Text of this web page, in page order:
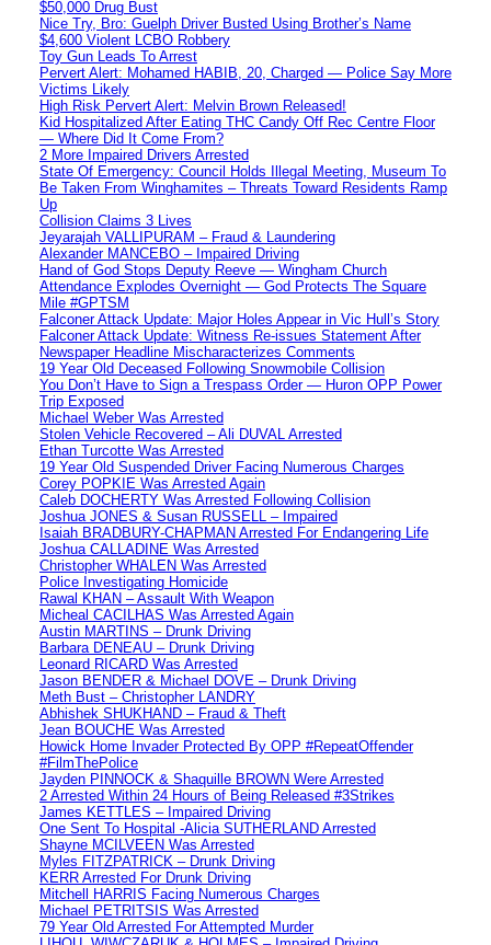
$50,000 Drug Bust
Nice Try, Bro: Guelph Driver Busted Using Brother’s Name
$4,600 Violent LCBO Robbery
Toy Gun Leads To Arrest
Pervert Alert: Mohamed HABIB, 20, Charged — Police Say More
Victims Likely
High Risk Pervert Alert: Melvin Brown Released!
Kid Hospitalized After Eating THC Candy Off Rec Centre Floor
— Where Did It Come From?
2 More Impaired Drivers Arrested
State Of Emergency: Council Holds Illegal Meeting, Museum To
Be Taken From Winghamites – Threats Toward Residents Ramp
Up
Collision Claims 3 Lives
Jeyarajah VALLIPURAM – Fraud & Laundering
Alexander MANCEBO – Impaired Driving
Hand of God Stops Deputy Reeve — Wingham Church
Attendance Explodes Overnight — God Protects The Square
Mile #GPTSM
Falconer Attack Update: Major Holes Appear in Vic Hull’s Story
Falconer Attack Update: Witness Re-issues Statement After
Newspaper Headline Mischaracterizes Comments
19 Year Old Deceased Following Snowmobile Collision
You Don’t Have to Sign a Trespass Order — Huron OPP Power
Trip Exposed
Michael Weber Was Arrested
Stolen Vehicle Recovered – Ali DUVAL Arrested
Ethan Turcotte Was Arrested
19 Year Old Suspended Driver Facing Numerous Charges
Corey POPKIE Was Arrested Again
Caleb DOCHERTY Was Arrested Following Collision
Joshua JONES & Susan RUSSELL – Impaired
Isaiah BRADBURY-CHAPMAN Arrested For Endangering Life
Joshua CALLADINE Was Arrested
Christopher WHALEN Was Arrested
Police Investigating Homicide
Rawal KHAN – Assault With Weapon
Micheal CACILHAS Was Arrested Again
Austin MARTINS – Drunk Driving
Barbara DENEAU – Drunk Driving
Leonard RICARD Was Arrested
Jason BENDER & Michael DOVE – Drunk Driving
Meth Bust – Christopher LANDRY
Abhishek SHUKHAND – Fraud & Theft
Jean BOUCHE Was Arrested
Howick Home Invader Protected By OPP #RepeatOffender
#FilmThePolice
Jayden PINNOCK & Shaquille BROWN Were Arrested
2 Arrested Within 24 Hours of Being Released #3Strikes
James KETTLES – Impaired Driving
One Sent To Hospital -Alicia SUTHERLAND Arrested
Shayne MCILVEEN Was Arrested
Myles FITZPATRICK – Drunk Driving
KERR Arrested For Drunk Driving
Mitchell HARRIS Facing Numerous Charges
Michael PETRITSIS Was Arrested
79 Year Old Arrested For Attempted Murder